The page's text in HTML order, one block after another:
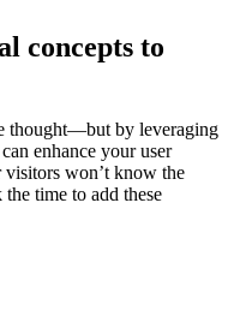
concepts to
thought—but by leveraging
enhance your user
won’t know the
time to add these